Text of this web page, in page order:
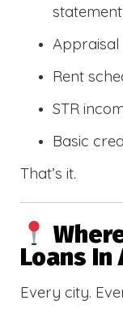
statement
Rent
STR
Basic
That’s it.
Loans In
Every city.